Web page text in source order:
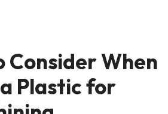
Consider When
Plastic for